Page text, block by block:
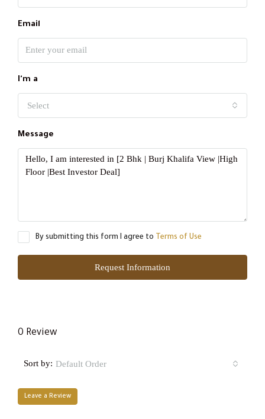
Email
I'm a
Select
Message
By submitting this form I agree to Terms of Use
Request Information
0 Review
Sort by: Default Order
Leave a Review